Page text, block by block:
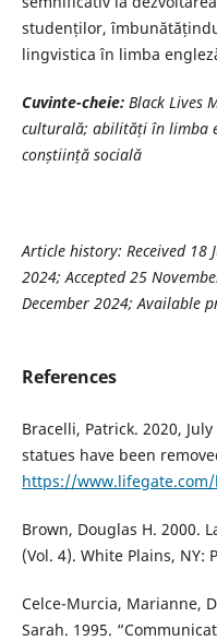
studenților,
lingvistica în limba
Cuvinte-cheie: Black Lives
culturală; abilități în limba
conștiință socială
Article history: Received 18
2024; Accepted 25
December 2024; Available
References
Bracelli, Patrick. 2020,
statues have been
https://
Brown, Douglas H. 2000.
(Vol. 4). White Plains, NY:
Celce-Murcia, Marianne,
Sarah. 1995.